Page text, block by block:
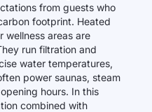
from guests who
footprint. Heated
wellness areas are
run filtration and
water temperatures,
power saunas, steam
hours. In this
combined with